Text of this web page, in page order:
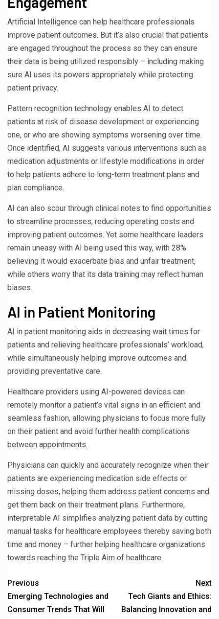
Artificial Intelligence can help healthcare professionals
improve patient outcomes. But it’s also crucial that patients
are engaged throughout the process so they can ensure
their data is being utilized responsibly – including making
sure AI uses its powers appropriately while protecting
patient privacy.
Pattern recognition technology enables AI to detect
patients at risk of disease development or experiencing
one, or who are showing symptoms worsening over time.
Once identified, AI suggests various interventions such as
medication adjustments or lifestyle modifications in order
to help patients adhere to long-term treatment plans and
plan compliance.
AI can also scour through clinical notes to find opportunities
to streamline processes, reducing operating costs and
improving patient outcomes. Yet some healthcare leaders
remain uneasy with AI being used this way, with 28%
believing it would exacerbate bias and unfair treatment,
while others worry that its data training may reflect human
biases.
AI in Patient Monitoring
AI in patient monitoring aids in decreasing wait times for
patients and relieving healthcare professionals’ workload,
while simultaneously helping improve outcomes and
providing preventative care.
Healthcare providers using AI-powered devices can
remotely monitor a patient’s vital signs in an efficient and
seamless fashion, allowing physicians to focus more fully
on their patient and avoid further health complications
between appointments.
Physicians can quickly and accurately recognize when their
patients are experiencing medication side effects or
missing doses, helping them address patient concerns and
get them back on their treatment plans. Furthermore,
interpretable AI simplifies analyzing patient data by cutting
manual tasks for healthcare employees thereby saving both
time and money – further helping healthcare organizations
towards reaching the Triple Aim of healthcare.
Previous
Emerging Technologies and
Consumer Trends That Will
Next
Tech Giants and Ethics:
Balancing Innovation and